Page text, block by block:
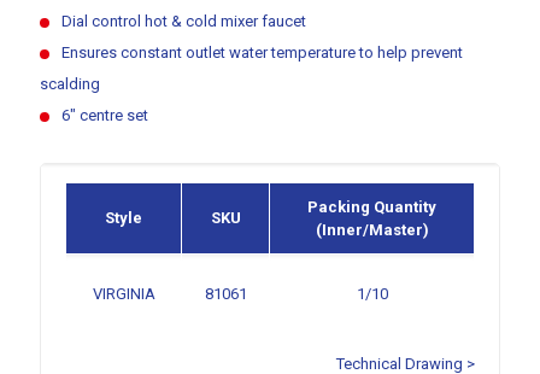
Dial control hot & cold mixer faucet
Ensures constant outlet water temperature to help prevent
scalding
6″ centre set
Style SKU
Packing Quantity
(Inner/Master)
VIRGINIA 81061 1/10
Technical Drawing >